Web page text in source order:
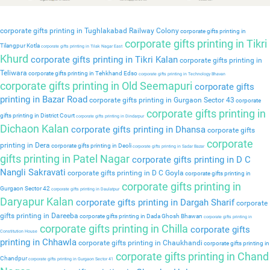
corporate gifts printing in Tughlakabad Railway Colonycorporate gifts printing in
Tilangpur Kotla corporate gifts printing in Tilak Nagar East corporate gifts printing in Tikri
Khurd corporate gifts printing in Tikri Kalan corporate gifts printing in
Teliwara corporate gifts printing in Tehkhand Edso corporate gifts printing in Technology Bhavan
corporate gifts printing in Old Seemapuri corporate gifts
printing in Bazar Road corporate gifts printing in Gurgaon Sector 43 corporate
gifts printing in District Court corporate gifts printing in Dindarpurcorporate gifts printing in
Dichaon Kalan corporate gifts printing in Dhansa corporate gifts
printing in Dera corporate gifts printing in Deoli corporate gifts printing in Sadar Bazarcorporate
gifts printing in Patel Nagar corporate gifts printing in D C
Nangli Sakravati corporate gifts printing in D C Goyla corporate gifts printing in
Gurgaon Sector 42 corporate gifts printing in Daulatpurcorporate gifts printing in
Daryapur Kalan corporate gifts printing in Dargah Sharif corporate
gifts printing in Dareeba corporate gifts printing in Dada Ghosh Bhawan corporate gifts printing in
Constitution House corporate gifts printing in Chilla corporate gifts
printing in Chhawla corporate gifts printing in Chaukhandi corporate gifts printing in
Chandpurcorporate gifts printing in Gurgaon Sector 41
corporate gifts printing in Chand